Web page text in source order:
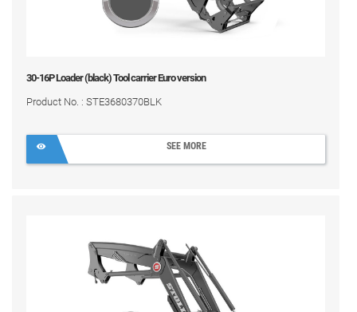
30-16P Loader (black) Tool carrier Euro version
Product No. : STE3680370BLK
SEE MORE